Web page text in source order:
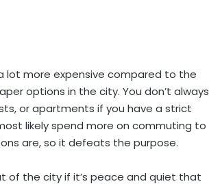
lot more expensive compared to the
options in the city. You don’t always
or apartments if you have a strict
likely spend more on commuting to
are, so it defeats the purpose.
of the city if it’s peace and quiet that